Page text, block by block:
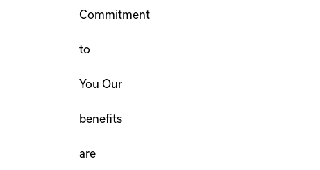
Commitment
to
You Our
benefits
are